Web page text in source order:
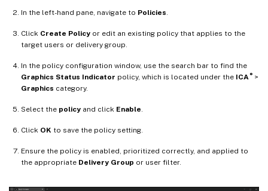
In the left-hand pane, navigate to Policies
Click Create Policy or edit an existing policy that applies to the
target users or delivery group.
In the policy configuration window, use the search bar to find the
Graphics Status Indicator policy, which is located under the ICA ®>
Graphics category.
Select the policy and click Enable
Click OK to save the policy setting.
Ensure the policy is enabled, prioritized correctly, and applied to
the appropriate Delivery Group or user filter.